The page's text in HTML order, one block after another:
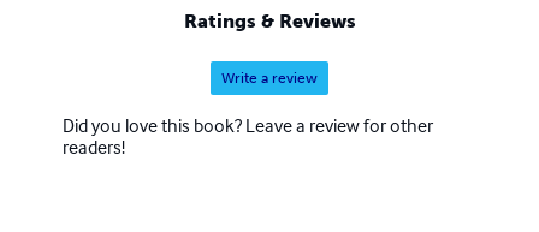
Ratings & Reviews
Write a review
Did you love this book? Leave a review for other
readers!